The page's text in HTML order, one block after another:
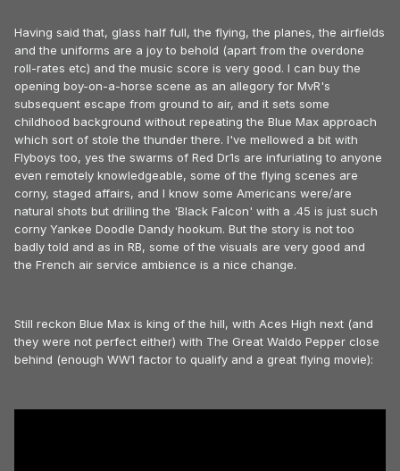
Having said that, glass half full, the flying, the planes, the airfields
and the uniforms are a joy to behold (apart from the overdone
roll-rates etc) and the music score is very good. I can buy the
opening boy-on-a-horse scene as an allegory for MvR's
subsequent escape from ground to air, and it sets some
childhood background without repeating the Blue Max approach
which sort of stole the thunder there. I've mellowed a bit with
Flyboys too, yes the swarms of Red Dr1s are infuriating to anyone
even remotely knowledgeable, some of the flying scenes are
corny, staged affairs, and I know some Americans were/are
natural shots but drilling the 'Black Falcon' with a .45 is just such
corny Yankee Doodle Dandy hookum. But the story is not too
badly told and as in RB, some of the visuals are very good and
the French air service ambience is a nice change.
Still reckon Blue Max is king of the hill, with Aces High next (and
they were not perfect either) with The Great Waldo Pepper close
behind (enough WW1 factor to qualify and a great flying movie):